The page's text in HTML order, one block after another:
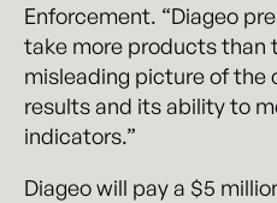
Enforcement. “Diageo
take more products than
misleading picture of the
results and its ability to
indicators.”
Diageo will pay a $5